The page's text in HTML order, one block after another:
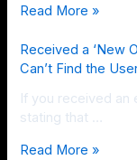
Read More »
Received a ‘New
Can’t Find the
If you received an
stating that …
Read More »